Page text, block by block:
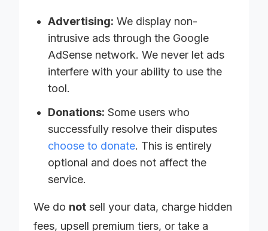
Advertising: We display non-
intrusive ads through the Google
AdSense network. We never let ads
interfere with your ability to use the
tool.
Donations: Some users who
successfully resolve their disputes
choose to donate. This is entirely
optional and does not affect the
service.
We do not sell your data, charge hidden
fees, upsell premium tiers, or take a